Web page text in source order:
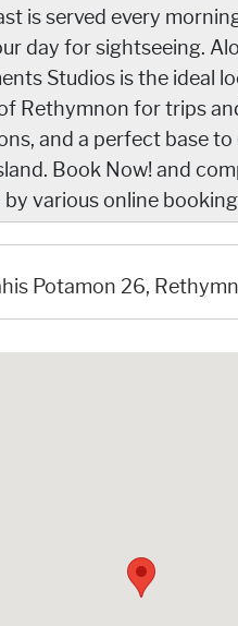
is served every
day for sightseeing.
Studios is the ideal
Rethymnon for trips
and a perfect base
Book Now! and
various online
Potamon 26,